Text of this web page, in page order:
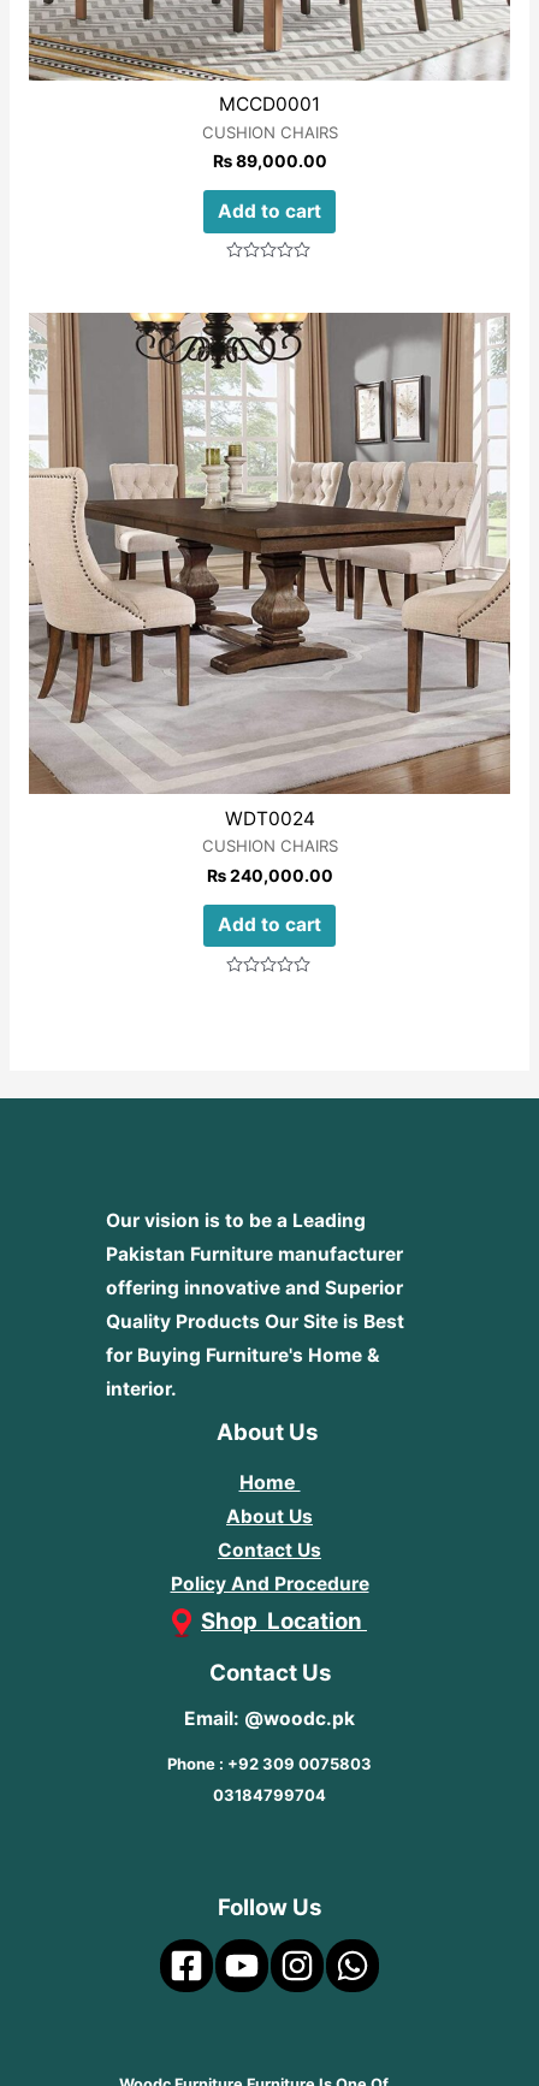
MCCD0001
CUSHION CHAIRS
₨89,000.00
Add to cart
of
5
WDT0024
CUSHION CHAIRS
₨240,000.00
Add to cart
Our vision is to be a Leading
Pakistan Furniture manufacturer
offering innovative and Superior
Quality Products Our Site is Best
for Buying Furniture's Home &
interior.
About Us
Home
About Us
Contact Us
Policy And Procedure
Shop Location
Contact Us
Email: @woodc.pk
Phone : +92 309 0075803
03184799704
Follow Us